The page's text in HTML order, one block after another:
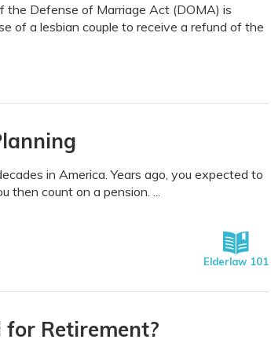
the Defense of Marriage Act (DOMA) is
of a lesbian couple to receive a refund of the
in America. Years ago, you expected to
count on a pension. ...
Elderlaw 101
for Retirement?